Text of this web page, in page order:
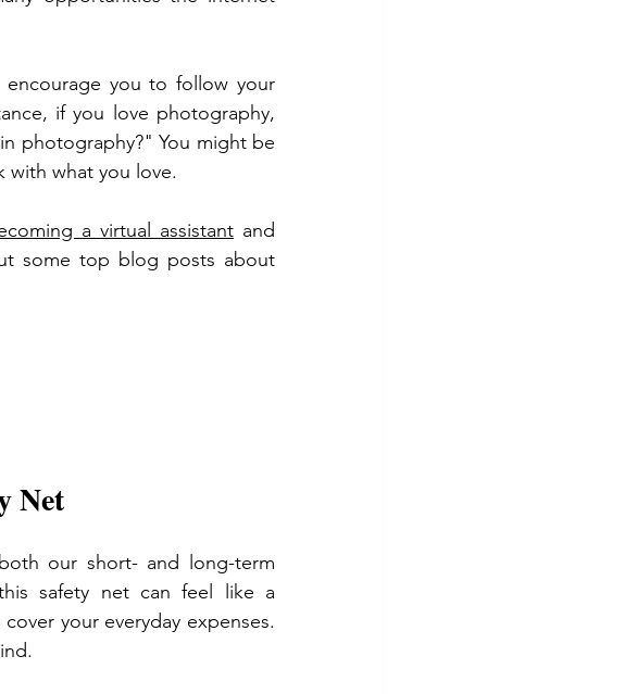
you to follow your
if you love photography,
photography?" You might be
with what you love.
a virtual assistant and
some top blog posts about
Net
our short- and long-term
safety net can feel like a
your everyday expenses.